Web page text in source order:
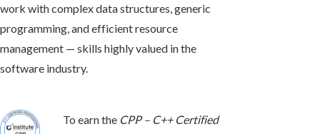
work with complex data structures, generic
programming, and efficient resource
management — skills highly valued in the
software industry.
To earn the CPP – C++ Certified